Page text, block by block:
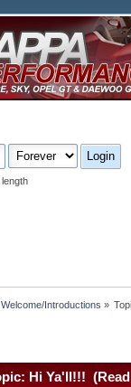
Welcome/Introductions »
Hi Ya'll!!!